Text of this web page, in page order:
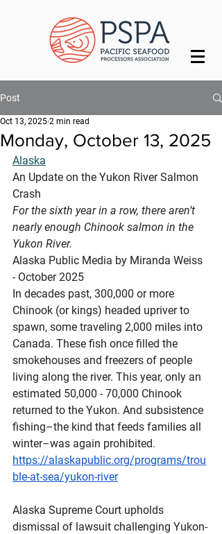
Post
Monday, October 13, 2025
Oct 13, 2025 2 min read
Alaska
An Update on the Yukon River Salmon
Crash
For the sixth year in a row, there aren’t
nearly enough Chinook salmon in the
Yukon River.
Alaska Public Media by Miranda Weiss
- October 2025
In decades past, 300,000 or more
Chinook (or kings) headed upriver to
spawn, some traveling 2,000 miles into
Canada. These fish once filled the
smokehouses and freezers of people
living along the river. This year, only an
estimated 50,000 - 70,000 Chinook
returned to the Yukon. And subsistence
fishing–the kind that feeds families all
winter–was again prohibited.
https://alaskapublic.org/programs/trou
ble-at-sea/yukon-river
Alaska Supreme Court upholds
dismissal of lawsuit challenging Yukon-